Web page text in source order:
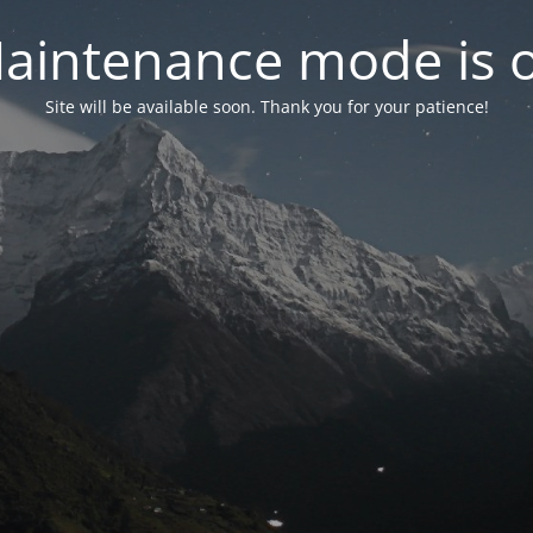
mode is
Site will be available soon. Thank you for your patience!